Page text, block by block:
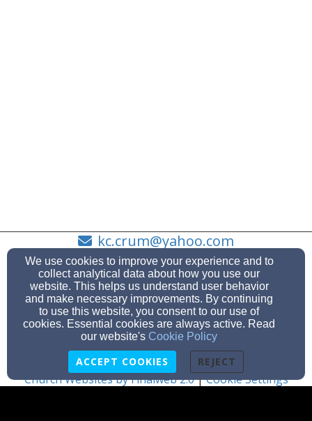
kc.crum@yahoo.com
863-438-9111
3643 Canal Rd, Lake Wales, FL 33898
Admin Login
© 2026 Lake Pierce Baptist Church
Church Websites by Finalweb 2.0|Cookie Settings
We use cookies to improve your experience and to
collect analytical data about how you use our
website. This helps us understand user behavior
and make necessary improvements. By continuing
to use this website, you consent to our use of
cookies. Essential cookies are always active. Read
our website's Cookie Policy
ACCEPT COOKIES REJECT